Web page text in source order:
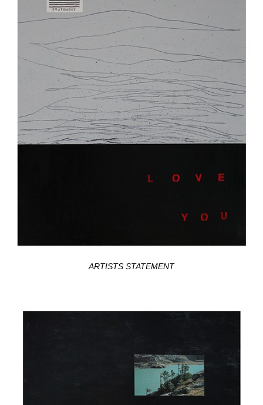
ARTISTS STATEMENT